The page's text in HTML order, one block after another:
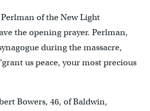
of the New Light
the opening prayer. Perlman,
during the massacre,
us peace, your most precious
Bowers, 46, of Baldwin,